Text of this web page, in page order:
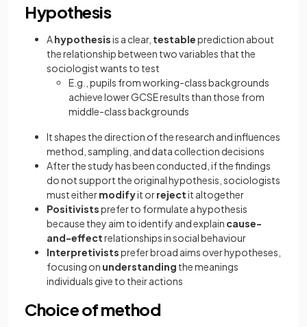
Hypothesis
Ahypothesisis a clear, testableprediction about
the relationship between two variables that the
sociologist wants to test
E.g., pupils from working-class backgrounds
achieve lower GCSE results than those from
middle-class backgrounds
It shapes the direction of the research and influences
method, sampling, and data collection decisions
After the study has been conducted, if the findings
do not support the original hypothesis, sociologists
must eithermodifyit orrejectit altogether
Positivistsprefer to formulate a hypothesis
because they aim to identify and explain cause-
and-effectrelationships in social behaviour
Interpretivistsprefer broad aims over hypotheses,
focusing on understanding the meanings
individuals give to their actions
Choice of method